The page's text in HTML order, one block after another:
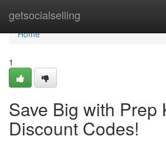
getsocialselling
Home
Home
1
Save Big with Prep
Discount Codes!